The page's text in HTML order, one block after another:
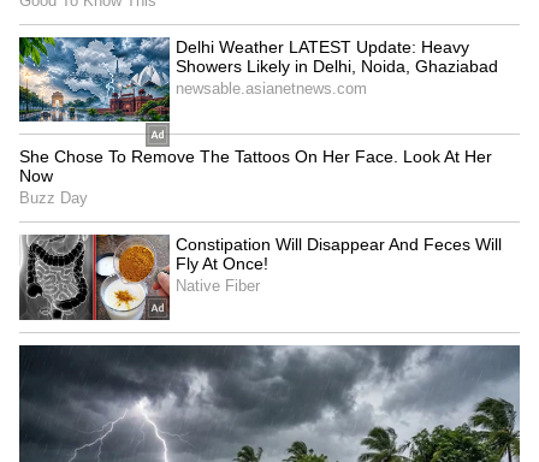
pores but also reduces sebum production.
Because of this, acne starts to decrease.
5
5
Tea Tree Oil Was Also Popular